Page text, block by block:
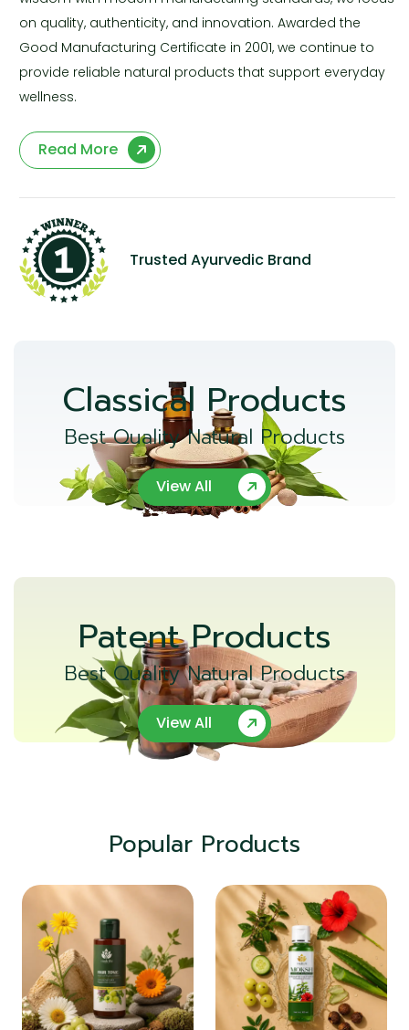
on quality, authenticity, and innovation. Awarded the
Good Manufacturing Certificate in 2001, we continue to
provide reliable natural products that support everyday
wellness.
Read More
Trusted Ayurvedic Brand
Classical Products
Best Quality Natural Products
View All
Patent Products
Best Quality Natural Products
View All
Popular Products